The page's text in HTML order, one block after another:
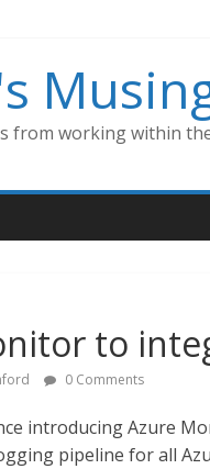
from working within
to
0 Comments
introducing Azure
pipeline for all